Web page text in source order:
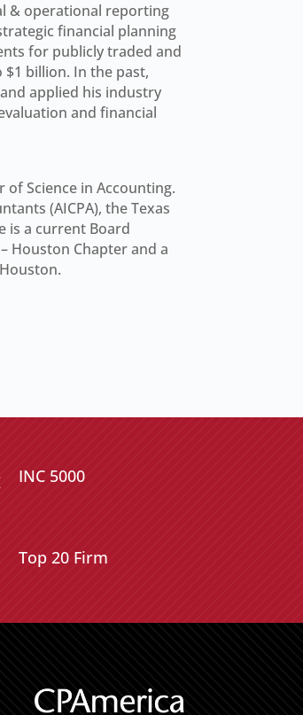
& operational reporting
financial planning
for publicly traded and
billion. In the past,
applied his industry
and financial
Science in Accounting.
(AICPA), the Texas
is a current Board
Houston Chapter and a
INC 5000
Top 20 Firm